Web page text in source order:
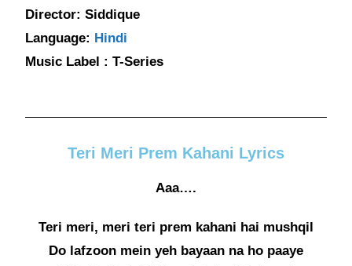
Director: Siddique
Language: Hindi
Music Label : T-Series
Teri Meri Prem Kahani Lyrics
Aaa….
Teri meri, meri teri prem kahani hai mushqil
Do lafzoon mein yeh bayaan na ho paaye